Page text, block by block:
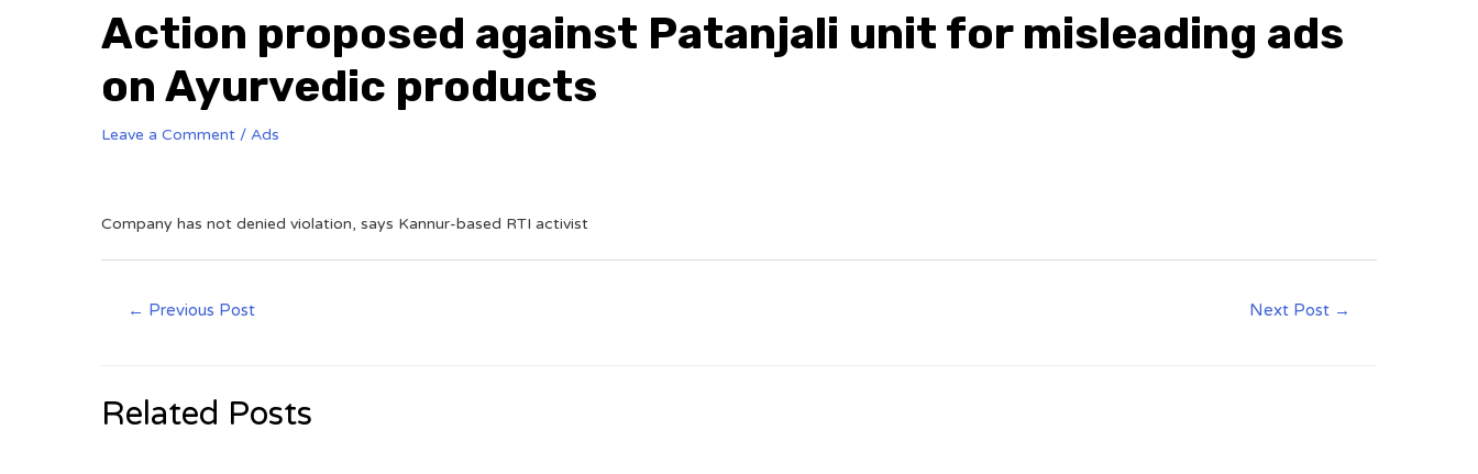
Action proposed against Patanjali unit for misleading ads
on Ayurvedic products
Leave a Comment / Ads
Company has not denied violation, says Kannur-based RTI activist
← Previous Post Next Post →
Related Posts